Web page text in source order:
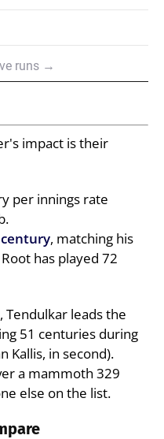
impact is their
per innings rate
, matching his
has played 72
leads the
51 centuries during
Kallis, in second).
a mammoth 329
else on the list.